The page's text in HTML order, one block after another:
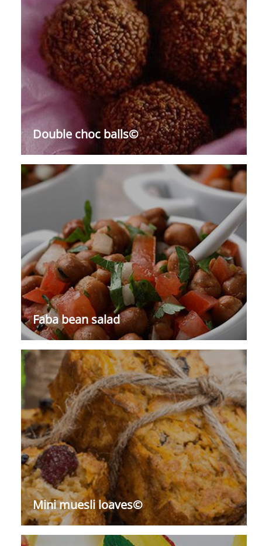
Double choc balls©
Faba bean salad
Mini muesli loaves©